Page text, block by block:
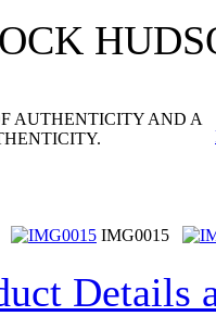
AUTHENTICITY AND A
IMG0015
Details